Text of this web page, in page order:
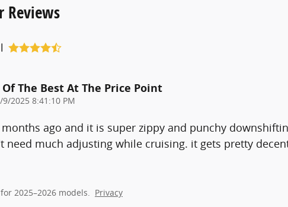
Reviews
The Best At The Price Point
9/2025 8:41:10 PM
ago and it is super zippy and punchy
need much adjusting while cruising. it gets pretty
2025–2026 models. Privacy